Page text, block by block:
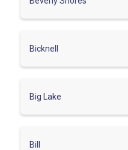
Bicknell
Big Lake
Bill